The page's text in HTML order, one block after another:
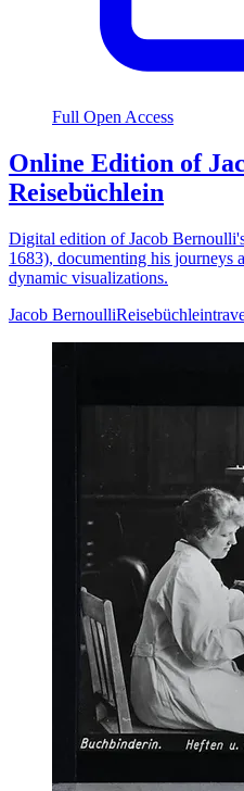
Full Open Access
Online Edition of
Reisebüchlein
Digital edition of Jacob
1683), documenting his journeys
dynamic visualizations.
Jacob BernoulliReisebüchlein